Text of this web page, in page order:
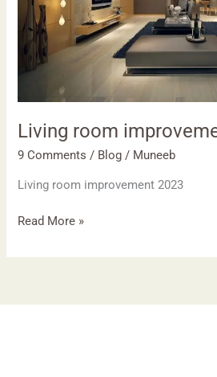
Living room
9 Comments / Blog / Muneeb
Living room improvement 2023
Read More »